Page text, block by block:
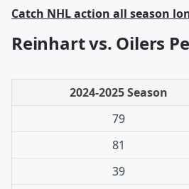
Catch NHL action all season
Reinhart vs. Oilers
2024-2025 Season
79
81
39